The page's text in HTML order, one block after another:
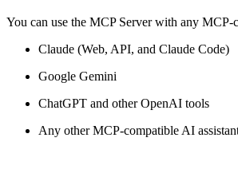
You can use the MCP Server with any
Claude (Web, API, and Claude Code)
Google Gemini
ChatGPT and other OpenAI tools
Any other MCP-compatible AI